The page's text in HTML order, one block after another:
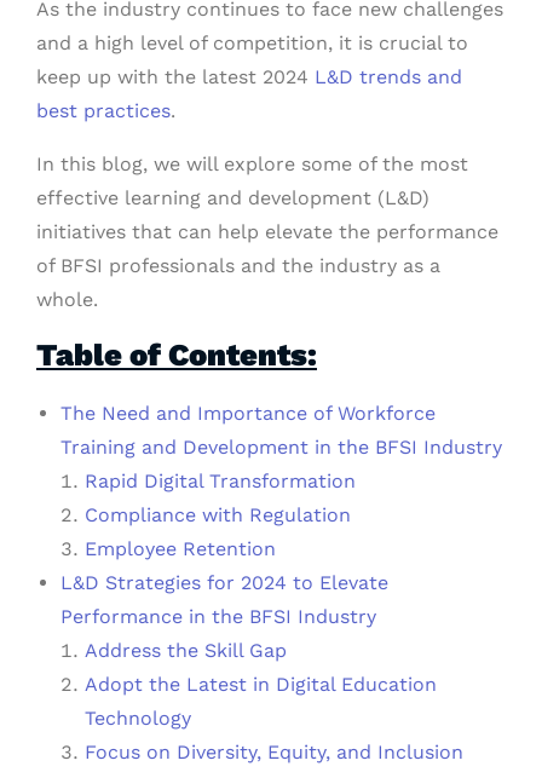
As the industry continues to face new challenges
and a high level of competition, it is crucial to
keep up with the latest 2024 L&D trends and
best practices.
In this blog, we will explore some of the most
effective learning and development (L&D)
initiatives that can help elevate the performance
of BFSI professionals and the industry as a
whole.
Table of Contents:
The Need and Importance of Workforce
Training and Development in the BFSI Industry
Rapid Digital Transformation
Compliance with Regulation
Employee Retention
L&D Strategies for 2024 to Elevate
Performance in the BFSI Industry
Address the Skill Gap
Adopt the Latest in Digital Education
Technology
Focus on Diversity, Equity, and Inclusion